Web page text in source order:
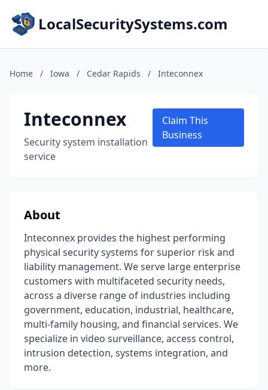
LocalSecuritySystems.com
Home / Iowa / Cedar Rapids / Inteconnex
Inteconnex
Security system installation
service
Claim This
Business
About
Inteconnex provides the highest performing
physical security systems for superior risk and
liability management. We serve large enterprise
customers with multifaceted security needs,
across a diverse range of industries including
government, education, industrial, healthcare,
multi-family housing, and financial services. We
specialize in video surveillance, access control,
intrusion detection, systems integration, and
more.